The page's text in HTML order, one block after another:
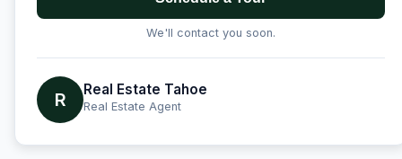
We'll contact you soon.
R Real Estate Tahoe
Real Estate Agent